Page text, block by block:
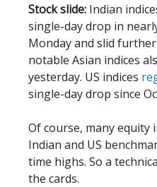
Stock slide: Indian
single-day drop in
Monday and slid
notable Asian indices
yesterday. US indices
single-day drop since
Of course, many equity
Indian and US
time highs. So a
the cards.